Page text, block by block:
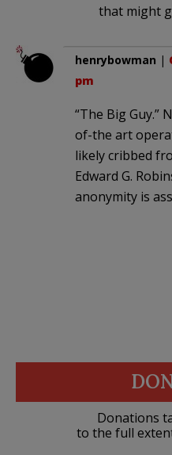
that might
henrybowman |
pm
“The Big Guy.”
of-the art
likely cribbed
Edward G.
anonymity is
Donations
to the full